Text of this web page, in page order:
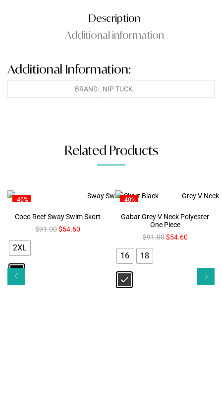
Description
Additional information
Additional Information:
BRAND: NIP TUCK
Related Products
-40%
Coco Reef Sway Swim Skort
$91.00 $54.60
2XL
-40%
Gabar Grey V Neck Polyester
One Piece
$91.00 $54.60
16 18